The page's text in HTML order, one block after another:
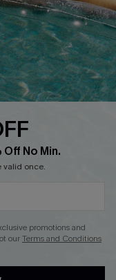
Return
Us
&
Program
No Min.
valid once.
promotions and
ourTerms and Conditions